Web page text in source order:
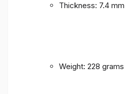
Thickness: 7.4 mm
Weight: 228 grams